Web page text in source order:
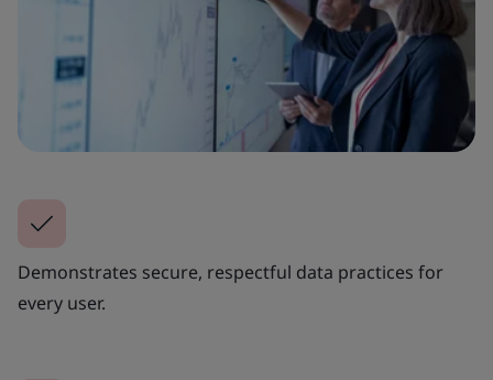
Demonstrates secure, respectful data practices for
every user.